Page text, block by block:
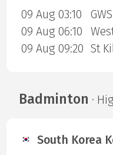
09 Aug 03:10
09 Aug 06:10
09 Aug 09:20 St
Badminton ·
South Korea